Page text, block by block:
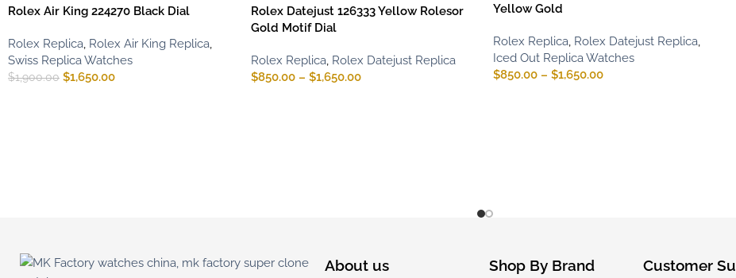
Rolex Air King 224270 Black Dial
Rolex Replica Rolex Air King Replica
Swiss Replica Watches
$1,900.00 $1,650.00
Rolex Datejust 126333 Yellow Rolesor
Gold Motif Dial
Rolex Replica Rolex Datejust Replica
$850.00 – $1,650.00
Yellow Gold
Rolex Replica Rolex Datejust Replica
Iced Out Replica Watches
$850.00 – $1,650.00
About us Shop By Brand Customer